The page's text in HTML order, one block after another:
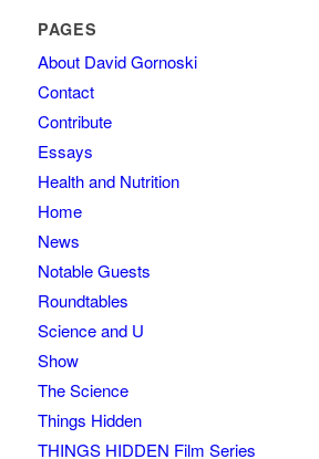
PAGES
About David Gornoski
Contact
Contribute
Essays
Health and Nutrition
Home
News
Notable Guests
Roundtables
Science and U
Show
The Science
Things Hidden
THINGS HIDDEN Film Series